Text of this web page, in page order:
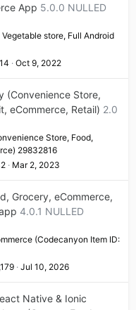
App 5.0.0 NULLED
store, Full Android
Oct 9, 2022
(Convenience Store,
eCommerce, Retail) 2.0
Store, Food,
29832816
Mar 2, 2023
Grocery, eCommerce,
4.0.1 NULLED
(Codecanyon Item ID:
Jul 10, 2026
Native & Ionic